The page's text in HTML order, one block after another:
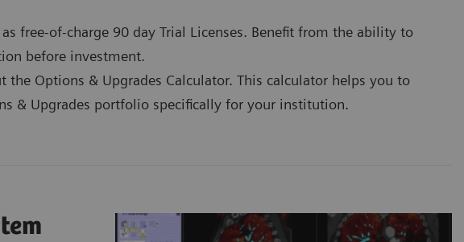
free-of-charge 90 day Trial Licenses. Benefit from the ability to
before investment.
Options & Upgrades Calculator. This calculator helps you to
& Upgrades portfolio specifically for your institution.